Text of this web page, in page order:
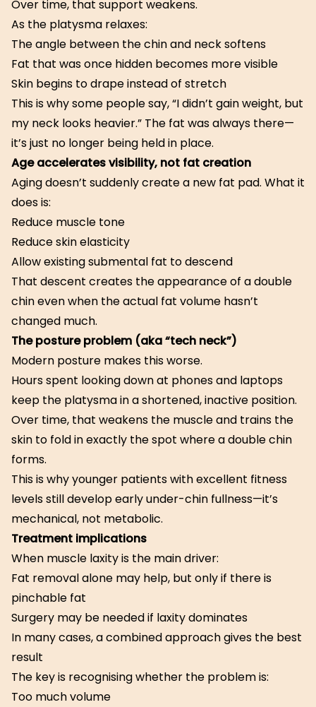
Over time, that support weakens.
As the platysma relaxes:
The angle between the chin and neck softens
Fat that was once hidden becomes more visible
Skin begins to drape instead of stretch
This is why some people say, “I didn’t gain weight, but
my neck looks heavier.” The fat was always there—
it’s just no longer being held in place.
Age accelerates visibility, not fat creation
Aging doesn’t suddenly create a new fat pad. What it
does is:
Reduce muscle tone
Reduce skin elasticity
Allow existing submental fat to descend
That descent creates the appearance of a double
chin even when the actual fat volume hasn’t
changed much.
The posture problem (aka “tech neck”)
Modern posture makes this worse.
Hours spent looking down at phones and laptops
keep the platysma in a shortened, inactive position.
Over time, that weakens the muscle and trains the
skin to fold in exactly the spot where a double chin
forms.
This is why younger patients with excellent fitness
levels still develop early under-chin fullness—it’s
mechanical, not metabolic.
Treatment implications
When muscle laxity is the main driver:
Fat removal alone may help, but only if there is
pinchable fat
Surgery may be needed if laxity dominates
In many cases, a combined approach gives the best
result
The key is recognising whether the problem is:
Too much volume